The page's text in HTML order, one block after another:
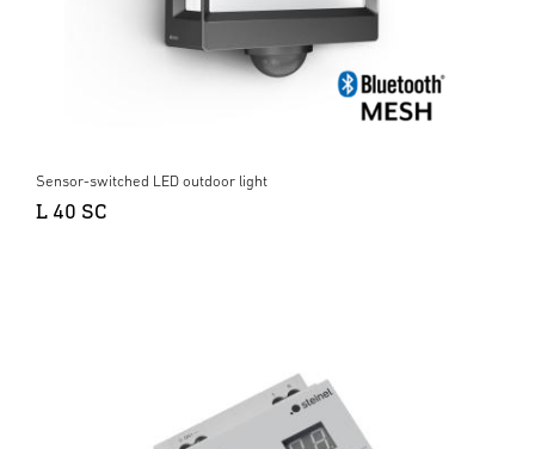
Sensor-switched LED outdoor light
L 40 SC